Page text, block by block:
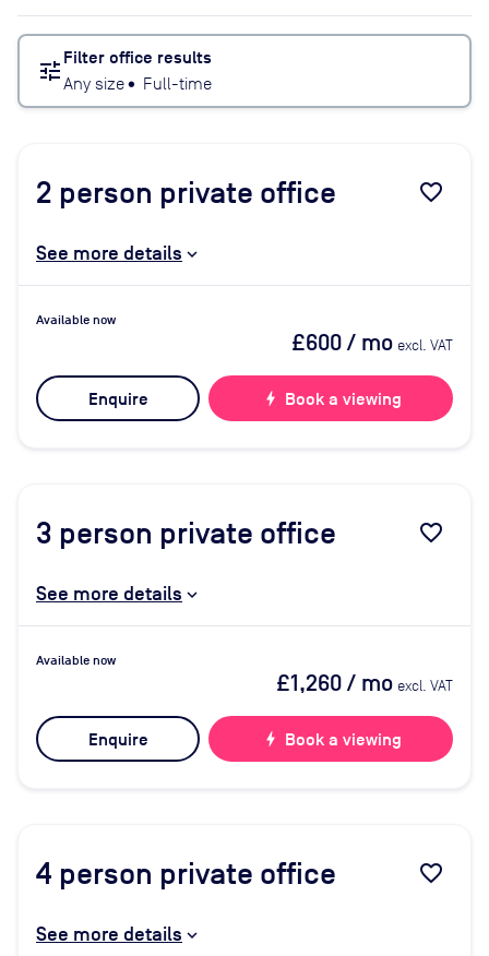
tune Filter office results
Any size• Full-time
2 person private office favorite_border
See more details
Available now
£600/ mo excl. VAT
Enquire bolt Book a viewing
3 person private office favorite_border
See more details
Available now
£1,260/ mo excl. VAT
Enquire bolt Book a viewing
4 person private office favorite_border
See more details